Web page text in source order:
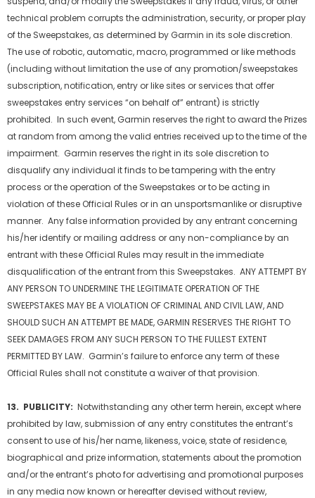
technical problem corrupts the administration, security, or proper play
of the Sweepstakes, as determined by Garmin in its sole discretion.
The use of robotic, automatic, macro, programmed or like methods
(including without limitation the use of any promotion/sweepstakes
subscription, notification, entry or like sites or services that offer
sweepstakes entry services “on behalf of” entrant) is strictly
prohibited. In such event, Garmin reserves the right to award the Prizes
at random from among the valid entries received up to the time of the
impairment. Garmin reserves the right in its sole discretion to
disqualify any individual it finds to be tampering with the entry
process or the operation of the Sweepstakes or to be acting in
violation of these Official Rules or in an unsportsmanlike or disruptive
manner. Any false information provided by any entrant concerning
his/her identify or mailing address or any non-compliance by an
entrant with these Official Rules may result in the immediate
disqualification of the entrant from this Sweepstakes. ANY ATTEMPT BY
ANY PERSON TO UNDERMINE THE LEGITIMATE OPERATION OF THE
SWEEPSTAKES MAY BE A VIOLATION OF CRIMINAL AND CIVIL LAW, AND
SHOULD SUCH AN ATTEMPT BE MADE, GARMIN RESERVES THE RIGHT TO
SEEK DAMAGES FROM ANY SUCH PERSON TO THE FULLEST EXTENT
PERMITTED BY LAW. Garmin’s failure to enforce any term of these
Official Rules shall not constitute a waiver of that provision.
13. PUBLICITY: Notwithstanding any other term herein, except where
prohibited by law, submission of any entry constitutes the entrant’s
consent to use of his/her name, likeness, voice, state of residence,
biographical and prize information, statements about the promotion
and/or the entrant’s photo for advertising and promotional purposes
in any media now known or hereafter devised without review,